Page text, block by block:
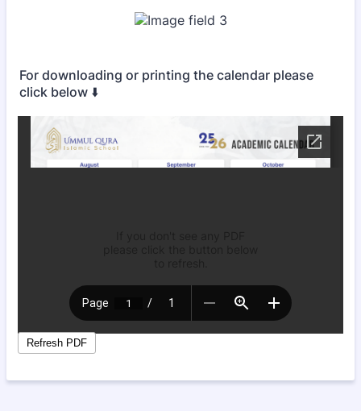
For downloading or printing the calendar please
click below ⬇️